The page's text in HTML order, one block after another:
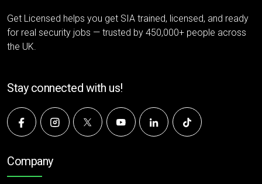
Get Licensed helps you get SIA trained, licensed, and ready
for real security jobs — trusted by 450,000+ people across
the UK.
Stay connected with us!
Company